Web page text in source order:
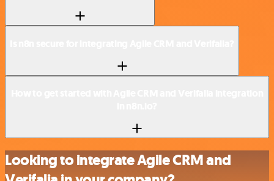
Looking to integrate Agile CRM and